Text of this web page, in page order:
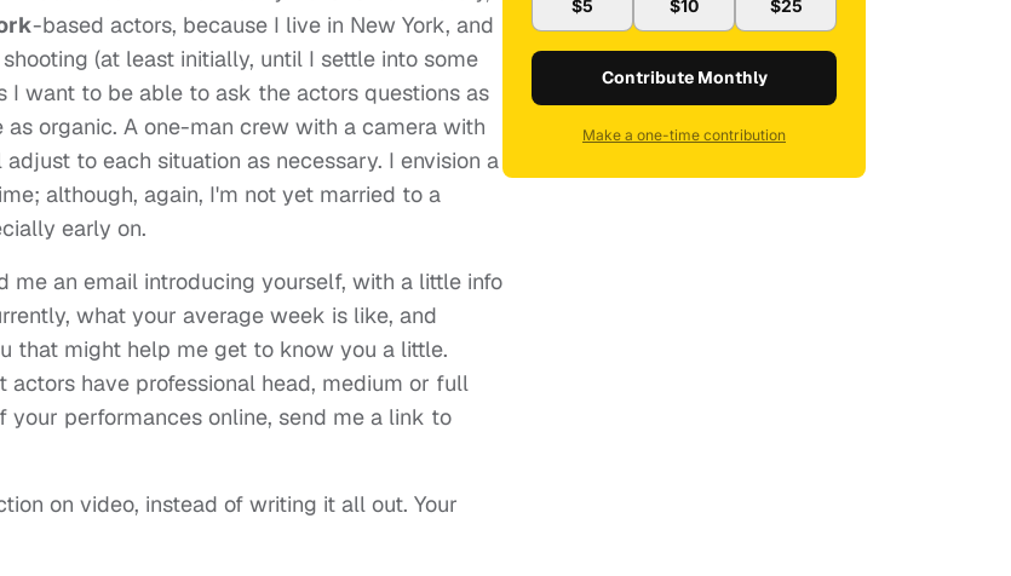
-based actors, because I live in New York, and
(at least initially, until I settle into some
I want to be able to ask the actors questions as
organic. A one-man crew with a camera with
to each situation as necessary. I envision a
although, again, I'm not yet married to a
early on.
an email introducing yourself, with a little info
what your average week is like, and
that might help me get to know you a little.
have professional head, medium or full
performances online, send me a link to
on video, instead of writing it all out. Your
$5 $10 $25
Contribute Monthly
Make a one-time contribution